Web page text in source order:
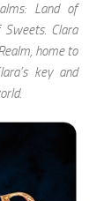
Land of
Clara
home to
key and